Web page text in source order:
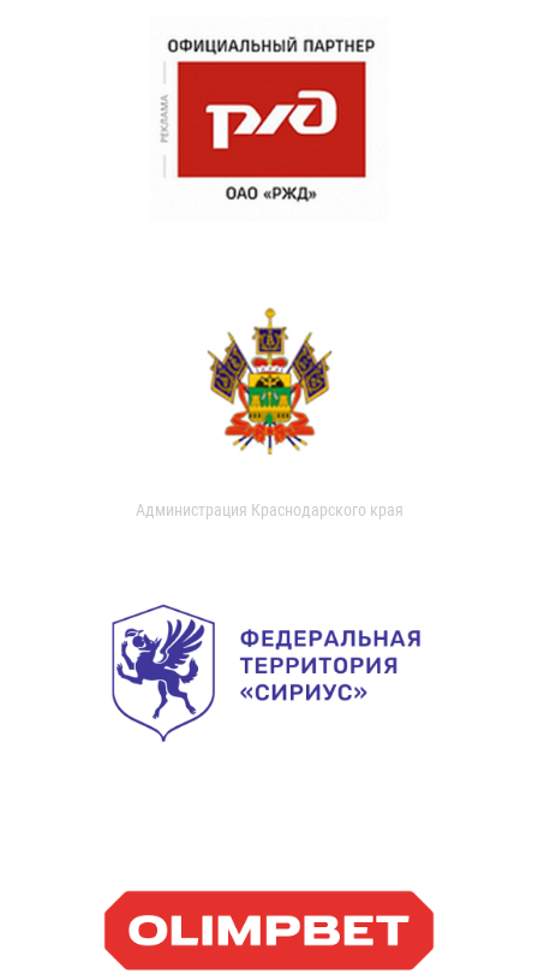
Администрация Краснодарского края